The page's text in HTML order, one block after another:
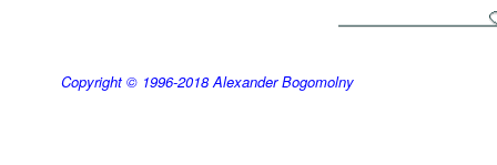
Copyright © 1996-2018Alexander Bogomolny